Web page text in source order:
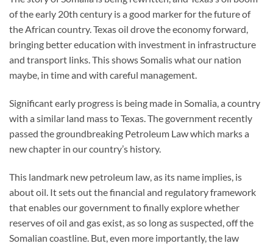
of the early 20th century is a good marker for the future of
the African country. Texas oil drove the economy forward,
bringing better education with investment in infrastructure
and transport links. This shows Somalis what our nation
maybe, in time and with careful management.
Significant early progress is being made in Somalia, a country
with a similar land mass to Texas. The government recently
passed the groundbreaking Petroleum Law which marks a
new chapter in our country’s history.
This landmark new petroleum law, as its name implies, is
about oil. It sets out the financial and regulatory framework
that enables our government to finally explore whether
reserves of oil and gas exist, as so long as suspected, off the
Somalian coastline. But, even more importantly, the law